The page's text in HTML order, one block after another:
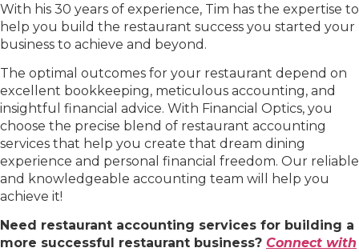
With his 30 years of experience, Tim has the expertise to
help you build the restaurant success you started your
business to achieve and beyond.
The optimal outcomes for your restaurant depend on
excellent bookkeeping, meticulous accounting, and
insightful financial advice. With Financial Optics, you
choose the precise blend of restaurant accounting
services that help you create that dream dining
experience and personal financial freedom. Our reliable
and knowledgeable accounting team will help you
achieve it!
Need restaurant accounting services for building a
more successful restaurant business? Connect with